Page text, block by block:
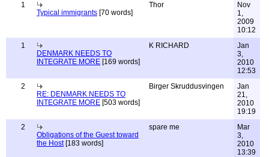
1
Typical immigrants [70 words]
Thor
Nov
1,
2009
10:12
1
DENMARK NEEDS TO
INTEGRATE MORE [169 words]
K RICHARD
Jan
3,
2010
12:53
2
RE: DENMARK NEEDS TO
INTEGRATE MORE [503 words]
Birger Skruddusvingen
Jan
21,
2010
19:19
2
Obligations of the Guest toward
the Host[183 words]
spare me
Mar
3,
2010
13:39